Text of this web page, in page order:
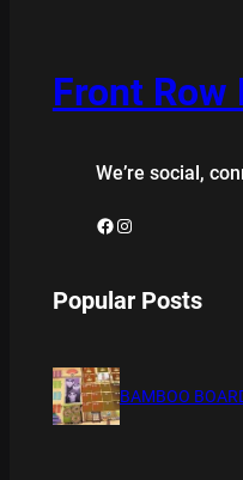
Front Row
We’re social,
Facebook Instagram
Popular Posts
BAMBOO